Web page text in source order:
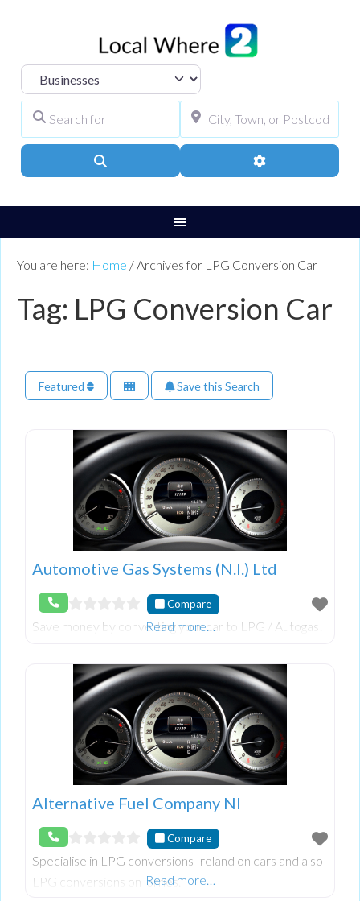
Select search type
Advanced Filters
You are here: Home / Archives for LPG Conversion Car
Tag: LPG Conversion Car
Featured Save this Search
Automotive Gas Systems (N.I.) Ltd
Compare
Save money by converting your car to LPG / Autogas!
Read more…
Alternative Fuel Company NI
Compare
Specialise in LPG conversions Ireland on cars and also
LPG conversions on lorries.Read more…